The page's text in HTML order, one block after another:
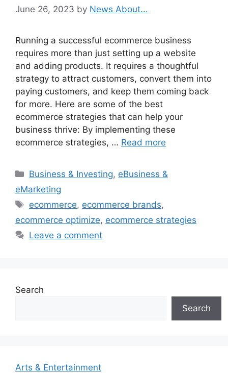
June 26, 2023 by News About...
Running a successful ecommerce business
requires more than just setting up a website
and adding products. It requires a thoughtful
strategy to attract customers, convert them into
paying customers, and keep them coming back
for more. Here are some of the best
ecommerce strategies that can help your
business thrive: By implementing these
ecommerce strategies, … Read more
Categories
Business & Investing, eBusiness &
eMarketing
Tags
ecommerce, ecommerce brands,
ecommerce optimize, ecommerce strategies
Leave a comment
Search
Search
Arts & Entertainment